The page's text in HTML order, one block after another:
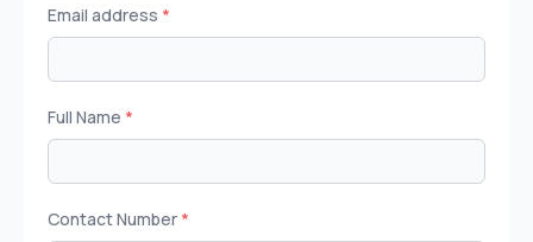
Email address *
Full Name *
Contact Number *